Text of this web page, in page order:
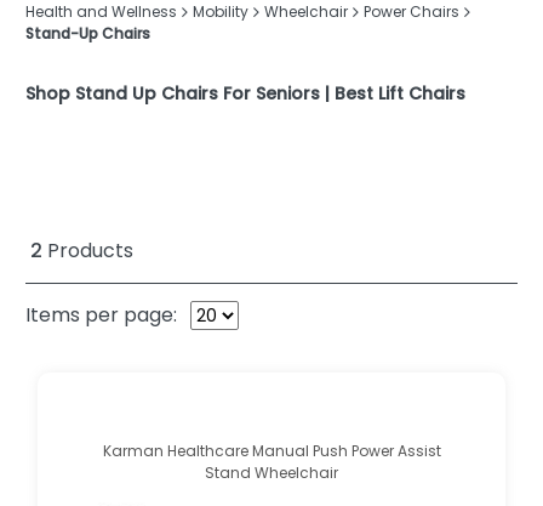
Health and Wellness Mobility Wheelchair
Power Chairs
Stand-Up Chairs
Shop Stand Up Chairs For Seniors | Best Lift Chairs
2 Products
Items per page:
Karman Healthcare Manual Push Power Assist
Stand Wheelchair